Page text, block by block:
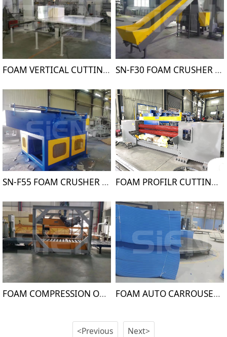
FOAM VERTICAL CUTTING MACHINE SN-F30 FOAM CRUSHER MACHINE
SN-F55 FOAM CRUSHER MACHINE FOAM PROFILR CUTTING MACHINE
FOAM COMPRESSION OPEN CELLS MACHINE FOAM AUTO CARROUSEL CUTTING MACHINE
<Previous Next>